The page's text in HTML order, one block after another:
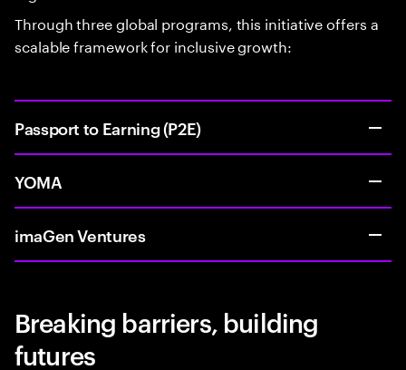
Through three global programs, this initiative offers a
scalable framework for inclusive growth:
Passport to Earning (P2E)
YOMA
imaGen Ventures
Breaking barriers, building
futures